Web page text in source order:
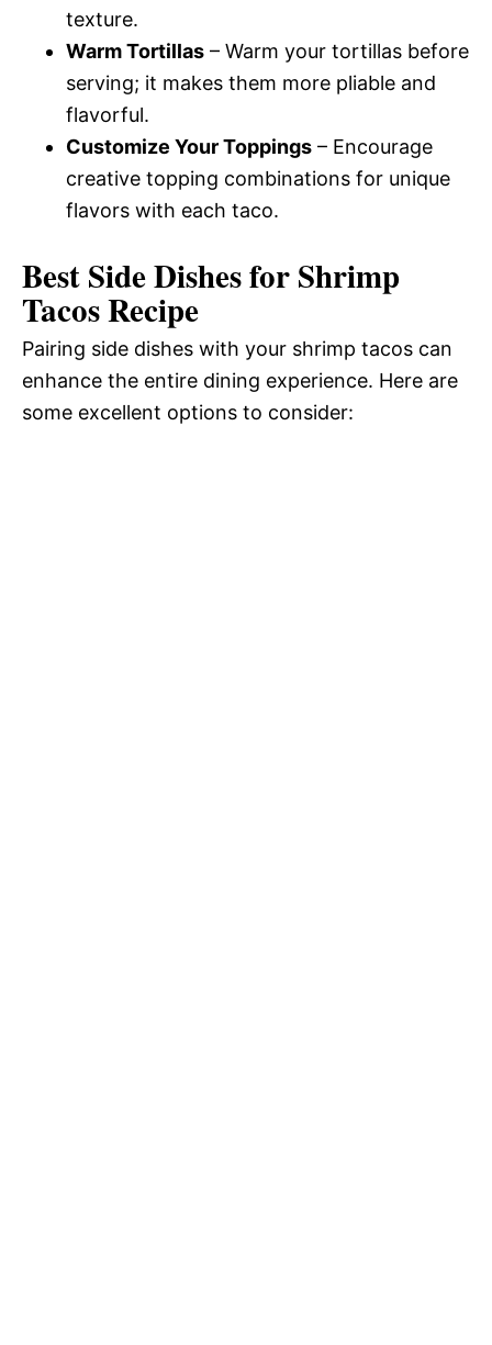
texture.
Warm Tortillas – Warm your tortillas before
serving; it makes them more pliable and
flavorful.
Customize Your Toppings – Encourage
creative topping combinations for unique
flavors with each taco.
Best Side Dishes for Shrimp
Tacos Recipe
Pairing side dishes with your shrimp tacos can
enhance the entire dining experience. Here are
some excellent options to consider: